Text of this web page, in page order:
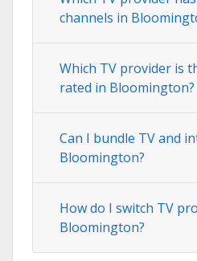
channels in
Which TV provider is
rated in Bloomington?
Can I bundle TV and
Bloomington?
How do I switch TV
Bloomington?